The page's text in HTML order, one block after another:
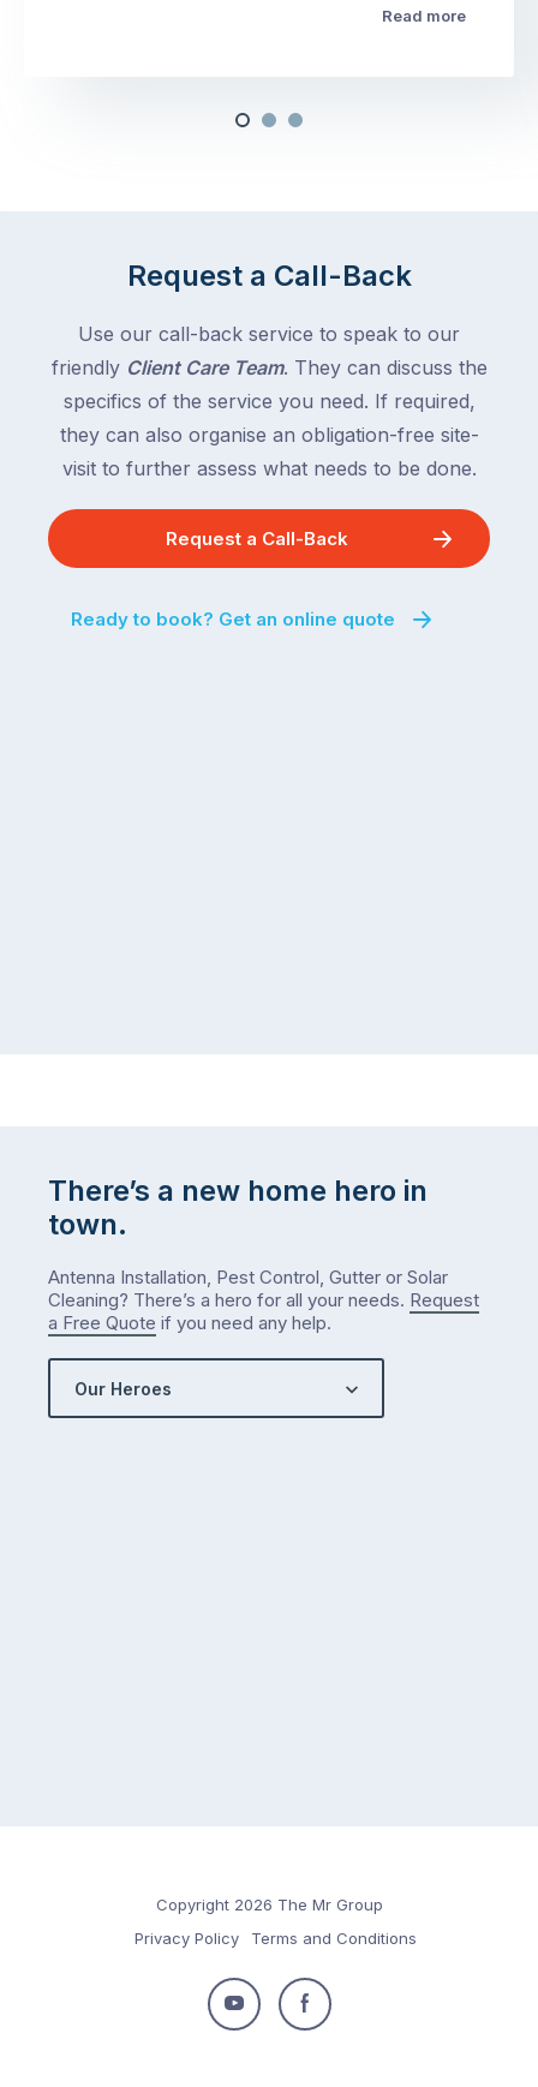
Read more
Request a Call-Back
Use our call-back service to speak to our
friendly Client Care Team. They can discuss the
specifics of the service you need. If required,
they can also organise an obligation-free site-
visit to further assess what needs to be done.
Request a Call-Back
Ready to book? Get an online quote
There’s a new home hero in
town.
Antenna Installation, Pest Control, Gutter or Solar
Cleaning? There’s a hero for all your needs. Request
a Free Quote if you need any help.
Our Heroes
Copyright 2026 The Mr Group
Privacy Policy
Terms and Conditions
Follow
Follow